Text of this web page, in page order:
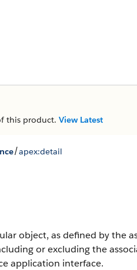
this product. View Latest
/apex:detail
object, as defined by the
or excluding the
application interface.